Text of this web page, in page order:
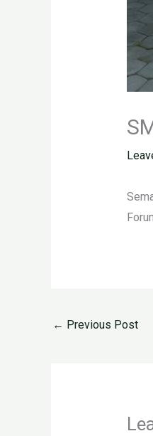
← Previous Post